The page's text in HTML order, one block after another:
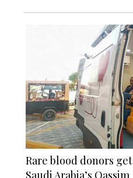
Rare blood donors
Saudi Arabia’s Qassim